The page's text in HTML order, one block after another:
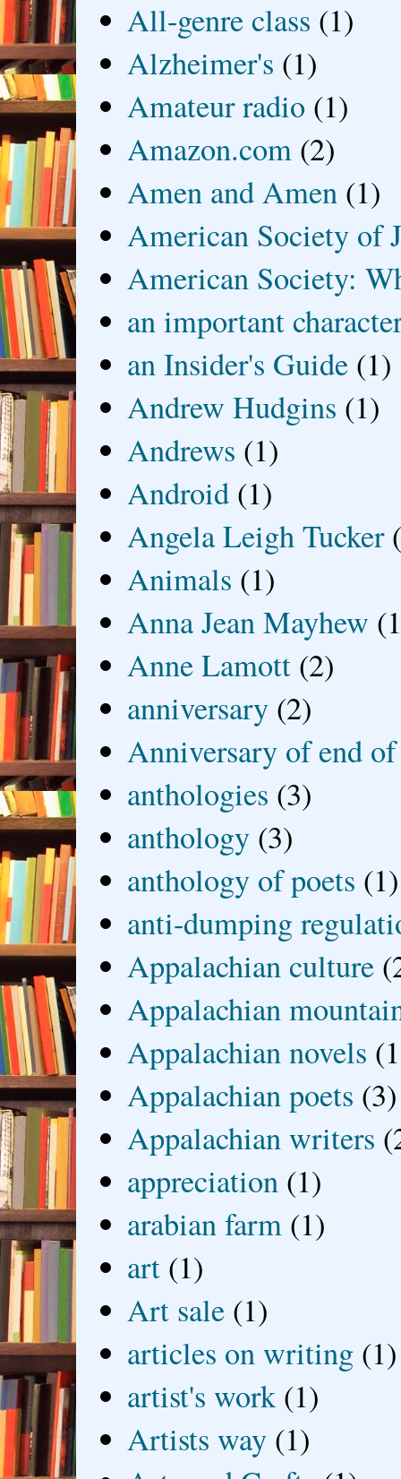
All-genre class (1)
Alzheimer's (1)
Amateur radio (1)
Amazon.com (2)
Amen and Amen (1)
American Society of
American Society:
an important
an Insider's Guide (1)
Andrew Hudgins (1)
Andrews (1)
Android (1)
Angela Leigh Tucker
Animals (1)
Anna Jean Mayhew
Anne Lamott (2)
anniversary (2)
Anniversary of end
anthologies (3)
anthology (3)
anthology of poets (1)
anti-dumping
Appalachian culture
Appalachian
Appalachian novels
Appalachian poets (3)
Appalachian writers
appreciation (1)
arabian farm (1)
art (1)
Art sale (1)
articles on writing (1)
artist's work (1)
Artists way (1)